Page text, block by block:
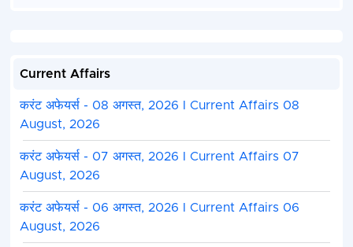
Current Affairs
करंट अफेयर्स - 08 अगस्त, 2026 I Current Affairs 08
August, 2026
करंट अफेयर्स - 07 अगस्त, 2026 I Current Affairs 07
August, 2026
करंट अफेयर्स - 06 अगस्त, 2026 I Current Affairs 06
August, 2026